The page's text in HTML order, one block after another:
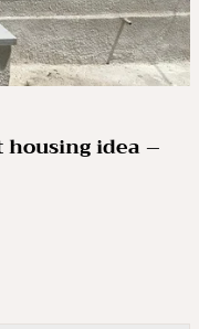
housing idea –